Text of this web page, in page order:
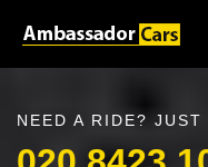
NEED A RIDE? JUST